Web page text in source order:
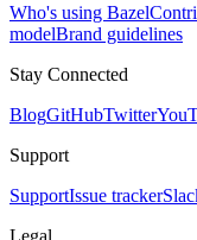
Who's using Bazel
modelBrand guidelines
Stay Connected
BlogGitHubTwitter
Support
SupportIssue tracker
Legal